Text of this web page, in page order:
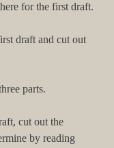
for the first draft.
draft and cut out
parts.
cut out the
by reading